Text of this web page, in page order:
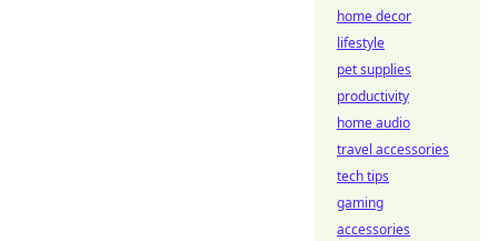
home decor
lifestyle
pet supplies
productivity
home audio
travel accessories
tech tips
gaming
accessories